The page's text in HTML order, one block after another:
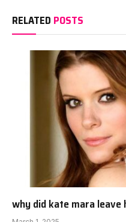
RELATED POSTS
why did kate mara leave